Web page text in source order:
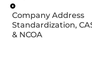
Company Address
Standardization,
& NCOA